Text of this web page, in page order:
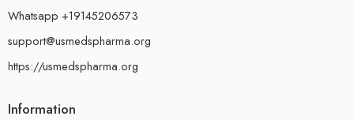
Whatsapp +19145206573
support@usmedspharma.org
https://usmedspharma.org
Information